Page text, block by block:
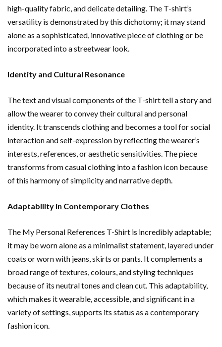
high-quality fabric, and delicate detailing. The T-shirt’s
versatility is demonstrated by this dichotomy; it may stand
alone as a sophisticated, innovative piece of clothing or be
incorporated into a streetwear look.
Identity and Cultural Resonance
The text and visual components of the T-shirt tell a story and
allow the wearer to convey their cultural and personal
identity. It transcends clothing and becomes a tool for social
interaction and self-expression by reflecting the wearer’s
interests, references, or aesthetic sensitivities. The piece
transforms from casual clothing into a fashion icon because
of this harmony of simplicity and narrative depth.
Adaptability in Contemporary Clothes
The My Personal References T-Shirt is incredibly adaptable;
it may be worn alone as a minimalist statement, layered under
coats or worn with jeans, skirts or pants. It complements a
broad range of textures, colours, and styling techniques
because of its neutral tones and clean cut. This adaptability,
which makes it wearable, accessible, and significant in a
variety of settings, supports its status as a contemporary
fashion icon.